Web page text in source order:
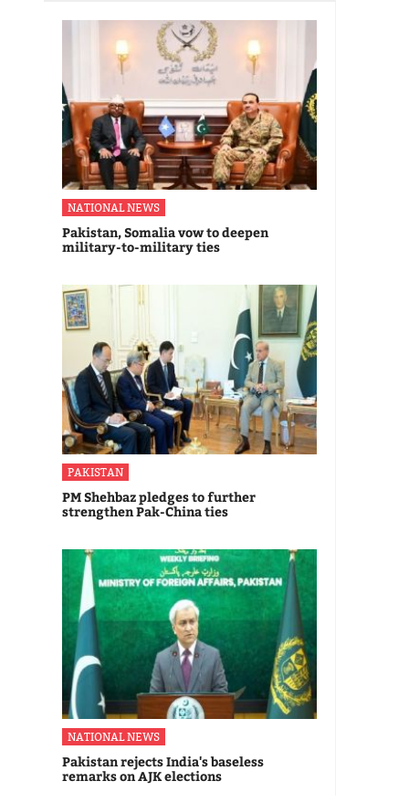
NATIONAL NEWS
Pakistan, Somalia vow to deepen
military-to-military ties
PAKISTAN
PM Shehbaz pledges to further
strengthen Pak-China ties
NATIONAL NEWS
Pakistan rejects India's baseless
remarks on AJK elections